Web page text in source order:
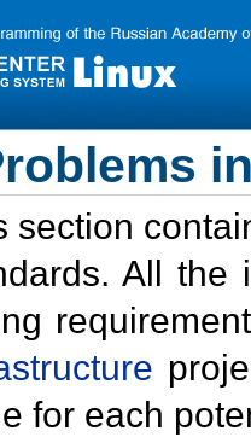
section
All the
for each